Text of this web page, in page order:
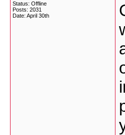
Status: Offline
Posts: 2031
Date: April 30th